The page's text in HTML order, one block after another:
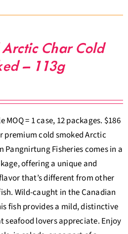
Char Cold
– 113g
MOQ = 1 case, 12 packages. $186
premium cold smoked Arctic
Pangnirtung Fisheries comes in a
offering a unique and
that’s different from other
Wild-caught in the Canadian
fish provides a mild, distinctive
seafood lovers appreciate. Enjoy